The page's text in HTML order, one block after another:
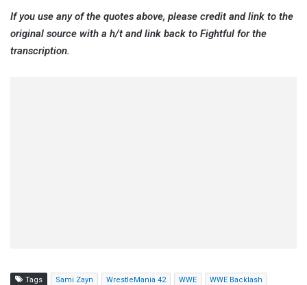
If you use any of the quotes above, please credit and link to the
original source with a h/t and link back to Fightful for the
transcription.
Tags Sami Zayn WrestleMania 42 WWE WWE Backlash